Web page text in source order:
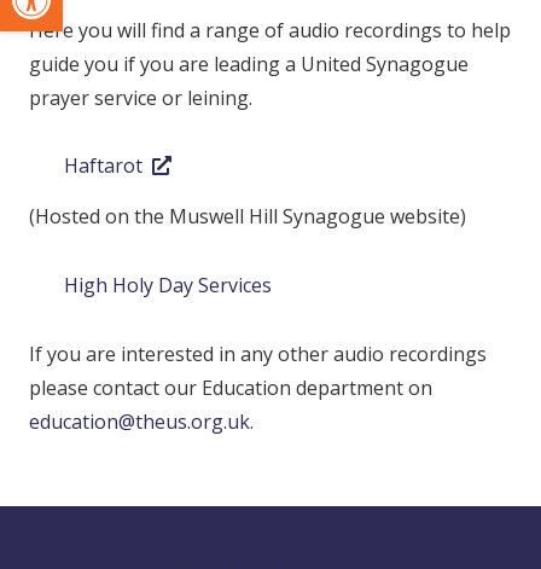
Here you will find a range of audio recordings to help
guide you if you are leading a United Synagogue
prayer service or leining.
Haftarot
(Hosted on the Muswell Hill Synagogue website)
High Holy Day Services
If you are interested in any other audio recordings
please contact our Education department on
education@theus.org.uk.